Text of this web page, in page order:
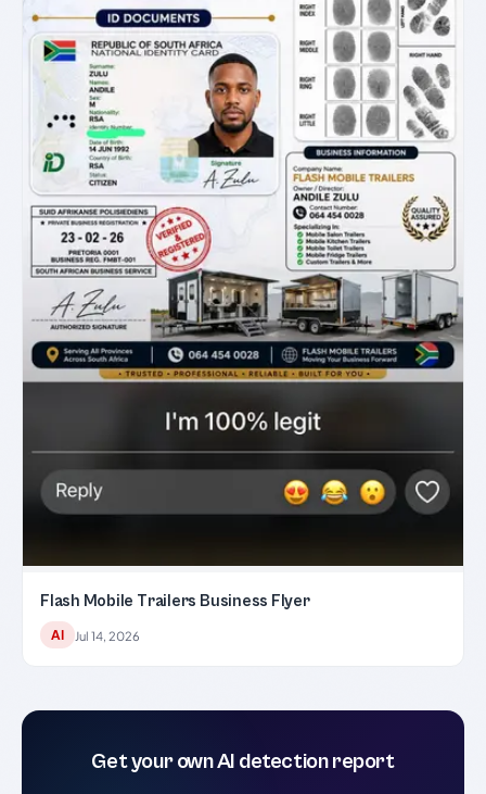
Flash Mobile Trailers Business Flyer
AI Jul 14, 2026
Get your own AI detection report